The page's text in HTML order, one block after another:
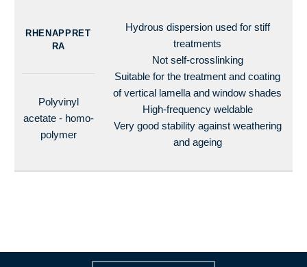
RHENAPPRET
RA
Polyvinyl
acetate - homo-
polymer
Hydrous dispersion used for stiff
treatments
Not self-crosslinking
Suitable for the treatment and coating
of vertical lamella and window shades
High-frequency weldable
Very good stability against weathering
and ageing